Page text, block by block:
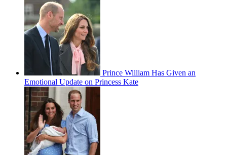
Prince William Has Given an
Emotional Update on Princess Kate